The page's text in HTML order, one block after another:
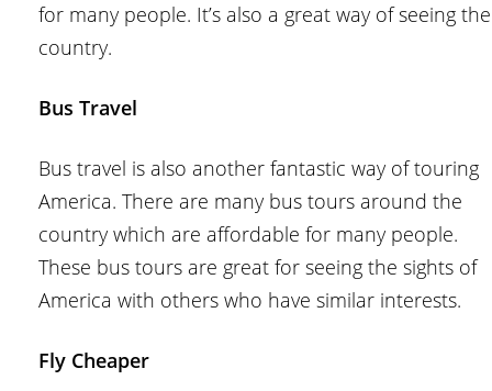
for many people. It’s also a great way of seeing the
country.
Bus Travel
Bus travel is also another fantastic way of touring
America. There are many bus tours around the
country which are affordable for many people.
These bus tours are great for seeing the sights of
America with others who have similar interests.
Fly Cheaper